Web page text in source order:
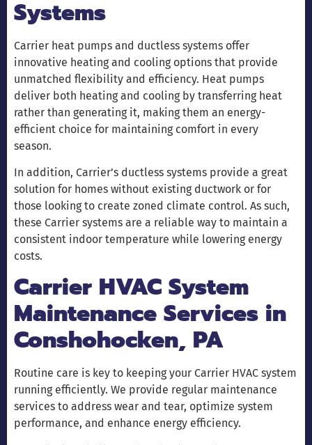
Systems
Carrier heat pumps and ductless systems offer
innovative heating and cooling options that provide
unmatched flexibility and efficiency. Heat pumps
deliver both heating and cooling by transferring heat
rather than generating it, making them an energy-
efficient choice for maintaining comfort in every
season.
In addition, Carrier’s ductless systems provide a great
solution for homes without existing ductwork or for
those looking to create zoned climate control. As such,
these Carrier systems are a reliable way to maintain a
consistent indoor temperature while lowering energy
costs.
Carrier HVAC System
Maintenance Services in
Conshohocken, PA
Routine care is key to keeping your Carrier HVAC system
running efficiently. We provide regular maintenance
services to address wear and tear, optimize system
performance, and enhance energy efficiency.